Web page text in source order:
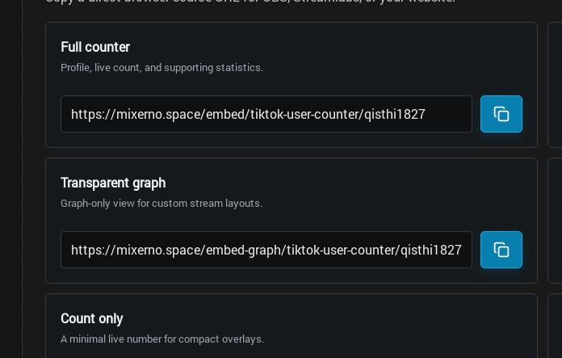
Full counter
Profile, live count, and supporting statistics.
Transparent graph
Graph-only view for custom stream layouts.
Count only
A minimal live number for compact overlays.